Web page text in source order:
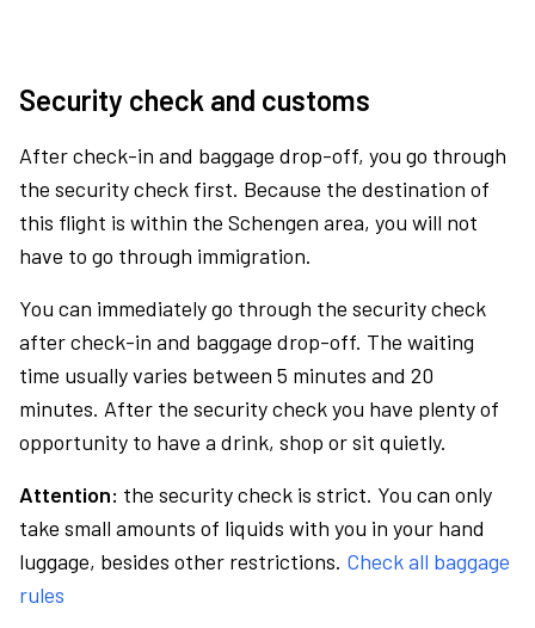
Security check and customs
After check-in and baggage drop-off, you go through
the security check first. Because the destination of
this flight is within the Schengen area, you will not
have to go through immigration.
You can immediately go through the security check
after check-in and baggage drop-off. The waiting
time usually varies between 5 minutes and 20
minutes. After the security check you have plenty of
opportunity to have a drink, shop or sit quietly.
Attention: the security check is strict. You can only
take small amounts of liquids with you in your hand
luggage, besides other restrictions. Check all baggage
rules